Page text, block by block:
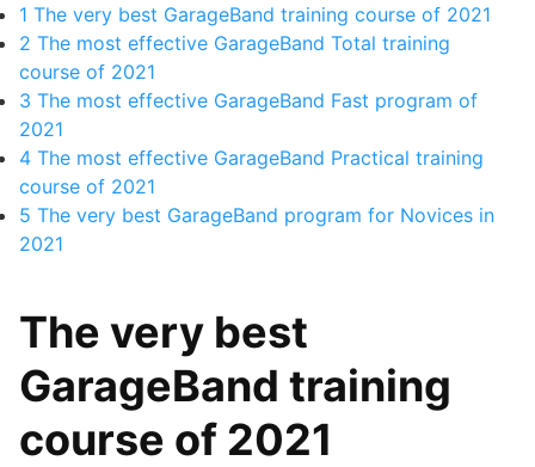
1 The very best GarageBand training course of 2021
2 The most effective GarageBand Total training
course of 2021
3 The most effective GarageBand Fast program of
2021
4 The most effective GarageBand Practical training
course of 2021
5 The very best GarageBand program for Novices in
2021
The very best
GarageBand training
course of 2021